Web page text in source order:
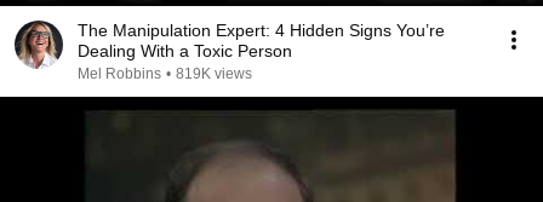
The Manipulation Expert: 4 Hidden Signs You’re
Dealing With a Toxic Person
Mel Robbins • 819K views